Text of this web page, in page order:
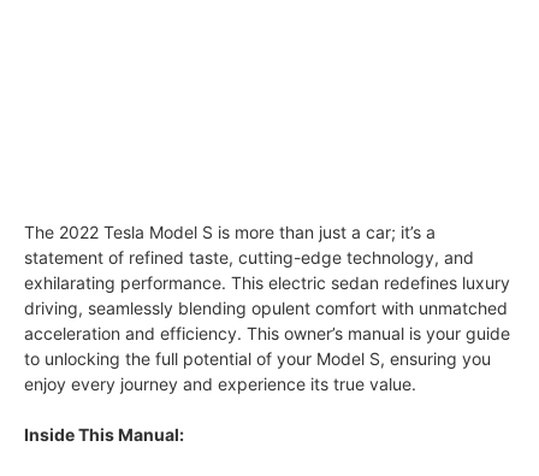
The 2022 Tesla Model S is more than just a car; it’s a
statement of refined taste, cutting-edge technology, and
exhilarating performance. This electric sedan redefines luxury
driving, seamlessly blending opulent comfort with unmatched
acceleration and efficiency. This owner’s manual is your guide
to unlocking the full potential of your Model S, ensuring you
enjoy every journey and experience its true value.
Inside This Manual: